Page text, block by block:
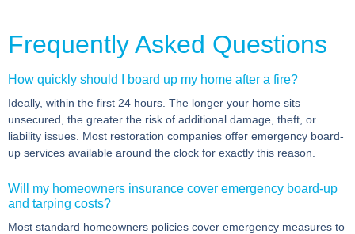
Frequently Asked Questions
How quickly should I board up my home after a fire?
Ideally, within the first 24 hours. The longer your home sits
unsecured, the greater the risk of additional damage, theft, or
liability issues. Most restoration companies offer emergency board-
up services available around the clock for exactly this reason.
Will my homeowners insurance cover emergency board-up
and tarping costs?
Most standard homeowners policies cover emergency measures to